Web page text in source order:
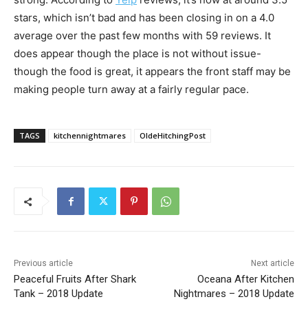
stars, which isn’t bad and has been closing in on a 4.0
average over the past few months with 59 reviews. It
does appear though the place is not without issue-
though the food is great, it appears the front staff may be
making people turn away at a fairly regular pace.
TAGS kitchennightmares OldeHitchingPost
Previous article
Peaceful Fruits After Shark
Tank – 2018 Update
Next article
Oceana After Kitchen
Nightmares – 2018 Update